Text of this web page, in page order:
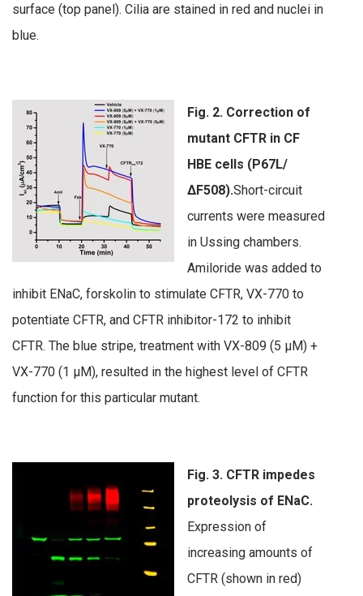
surface (top panel). Cilia are stained in red and nuclei in
blue.
Fig. 2. Correction of
mutant CFTR in CF
HBE cells (P67L/
∆F508).Short-circuit
currents were measured
in Ussing chambers.
Amiloride was added to
inhibit ENaC, forskolin to stimulate CFTR, VX-770 to
potentiate CFTR, and CFTR inhibitor-172 to inhibit
CFTR. The blue stripe, treatment with VX-809 (5 µM) +
VX-770 (1 µM), resulted in the highest level of CFTR
function for this particular mutant.
Fig. 3. CFTR impedes
proteolysis of ENaC.
Expression of
increasing amounts of
CFTR (shown in red)